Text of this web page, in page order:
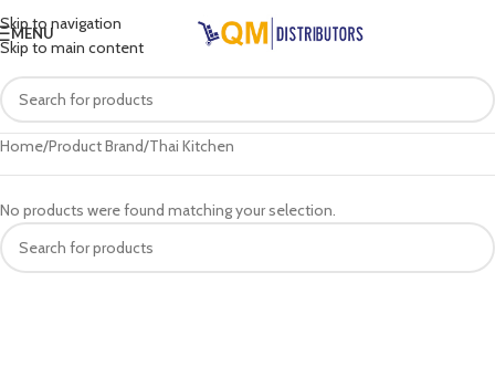
Skip to navigation
Skip to main content
MENU
Home Product Brand Thai Kitchen
No products were found matching your selection.